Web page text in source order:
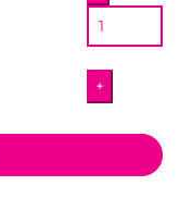
Garry
Creature
Hoodie
quantity
+